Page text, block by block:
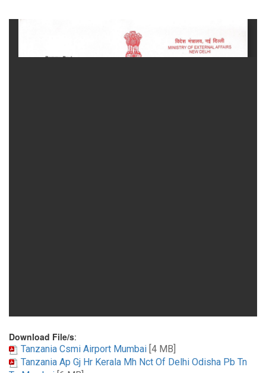
Download File/s:
Tanzania Csmi Airport Mumbai [4 MB]
Tanzania Ap Gj Hr Kerala Mh Nct Of Delhi Odisha Pb Tn